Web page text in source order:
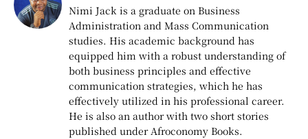
Nimi Jack is a graduate on Business
Administration and Mass Communication
studies. His academic background has
equipped him with a robust understanding of
both business principles and effective
communication strategies, which he has
effectively utilized in his professional career.
He is also an author with two short stories
published under Afroconomy Books.